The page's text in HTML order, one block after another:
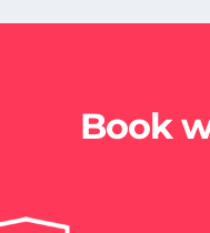
Book